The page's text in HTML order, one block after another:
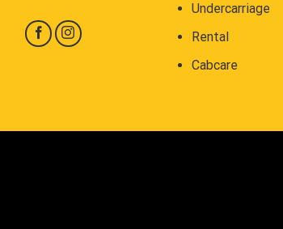
Undercarriage
Rental
Cabcare